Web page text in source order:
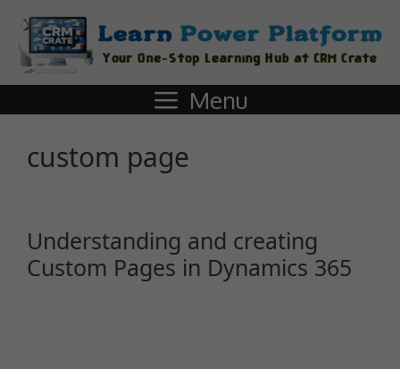
Menu
custom page
Understanding and creating
Custom Pages in Dynamics 365